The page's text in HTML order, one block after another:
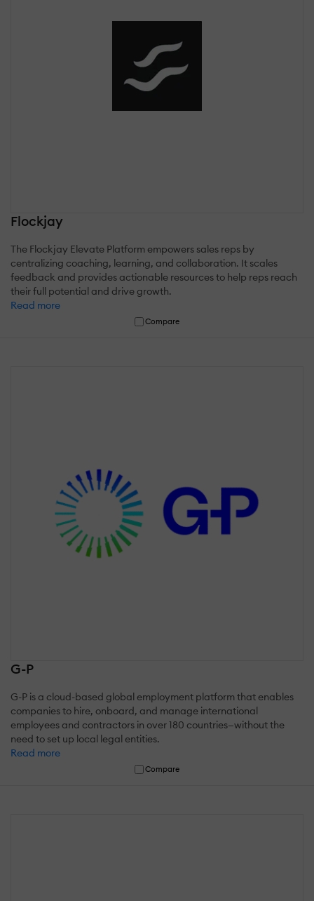
Flockjay
The Flockjay Elevate Platform empowers sales reps by
centralizing coaching, learning, and collaboration. It scales
feedback and provides actionable resources to help reps reach
their full potential and drive growth.
Read more
Compare
G-P
G-P is a cloud-based global employment platform that enables
companies to hire, onboard, and manage international
employees and contractors in over 180 countries—without the
need to set up local legal entities.
Read more
Compare